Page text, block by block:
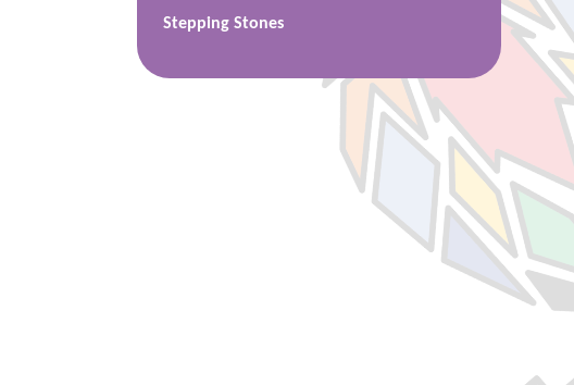
Stepping Stones